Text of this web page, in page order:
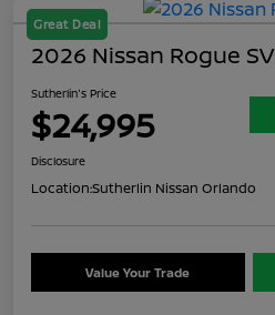
Great Deal
2026 Nissan Rogue SV
Sutherlin's Price
$24,995
Disclosure
Location:Sutherlin Nissan Orlando
Value Your Trade